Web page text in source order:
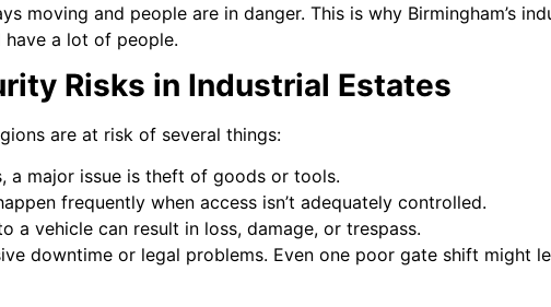
moving and people are in danger. This is why Birmingham’s
a lot of people.
Risks in Industrial Estates
are at risk of several things:
a major issue is theft of goods or tools.
frequently when access isn’t adequately controlled.
a vehicle can result in loss, damage, or trespass.
downtime or legal problems. Even one poor gate shift might